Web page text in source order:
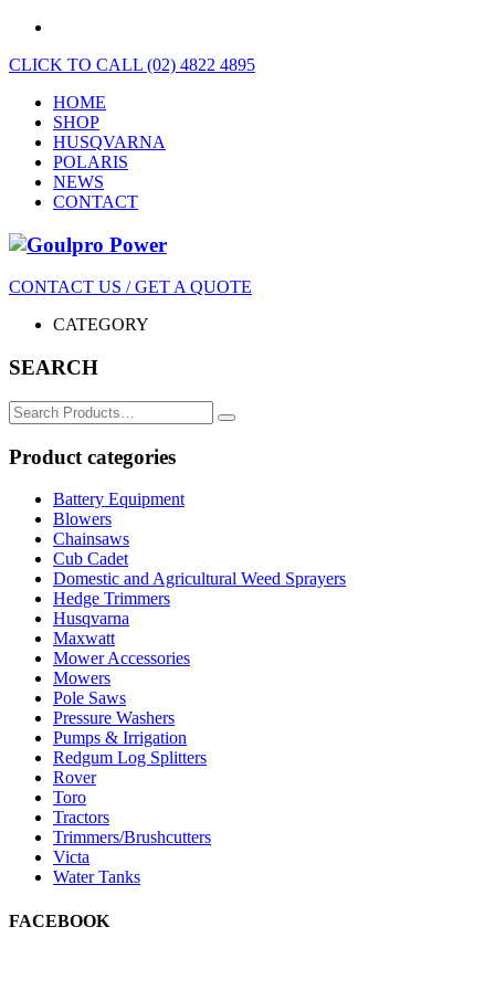
CLICK TO CALL (02) 4822 4895
HOME
SHOP
HUSQVARNA
POLARIS
NEWS
CONTACT
CONTACT US / GET A QUOTE
CATEGORY
SEARCH
Search
for:
Product categories
Battery Equipment
Blowers
Chainsaws
Cub Cadet
Domestic and Agricultural Weed Sprayers
Hedge Trimmers
Husqvarna
Maxwatt
Mower Accessories
Mowers
Pole Saws
Pressure Washers
Pumps & Irrigation
Redgum Log Splitters
Rover
Toro
Tractors
Trimmers/Brushcutters
Victa
Water Tanks
FACEBOOK